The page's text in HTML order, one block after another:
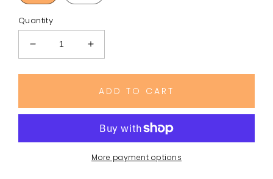
Quantity
Decrease
quantity
for
|
Increase
quantity
for
Spreading
|
Premium
Sticker
|
ADD TO CART
More payment options